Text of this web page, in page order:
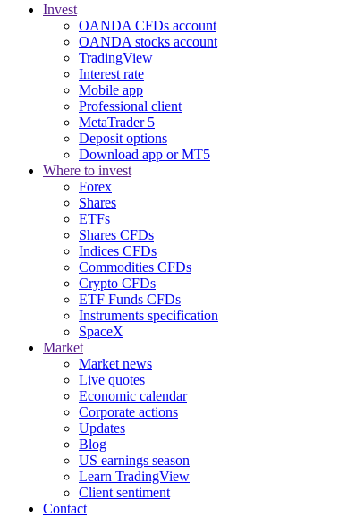
Invest
OANDA CFDs account
OANDA stocks account
TradingView
Interest rate
Mobile app
Professional client
MetaTrader 5
Deposit options
Download app or MT5
Where to invest
Forex
Shares
ETFs
Shares CFDs
Indices CFDs
Commodities CFDs
Crypto CFDs
ETF Funds CFDs
Instruments specification
SpaceX
Market
Market news
Live quotes
Economic calendar
Corporate actions
Updates
Blog
US earnings season
Learn TradingView
Client sentiment
Contact